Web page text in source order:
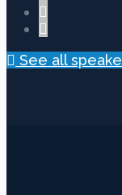
See all